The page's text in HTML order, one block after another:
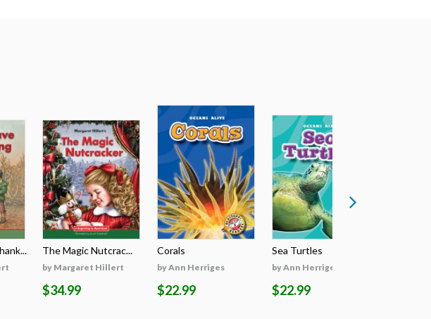
The Magic Nutcrac...
by Margaret Hillert
$34.99
Corals
by Ann Herriges
$22.99
Sea Turtles
by Ann Herriges
$22.99